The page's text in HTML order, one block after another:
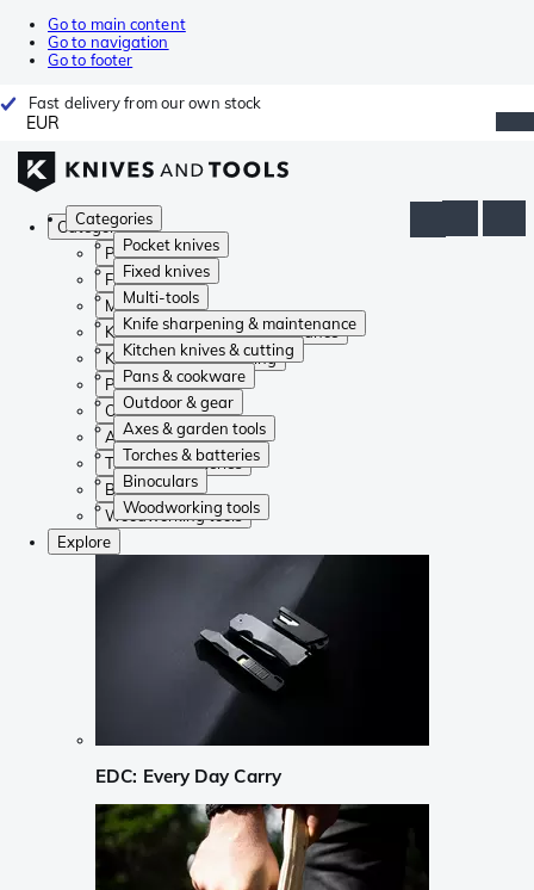
Go to main content
Go to navigation
Go to footer
Fast delivery from our own stock
EUR
Categories
Pocket knives
Fixed knives
Multi-tools
Knife sharpening & maintenance
Kitchen knives & cutting
Pans & cookware
Outdoor & gear
Axes & garden tools
Torches & batteries
Binoculars
Woodworking tools
Categories
Pocket knives
Fixed knives
Multi-tools
Knife sharpening & maintenance
Kitchen knives & cutting
Pans & cookware
Outdoor & gear
Axes & garden tools
Torches & batteries
Binoculars
Woodworking tools
Explore
EDC: Every Day Carry